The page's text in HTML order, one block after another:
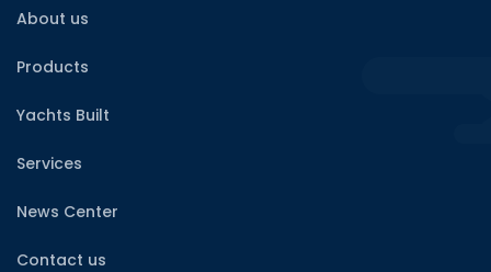
About us
Products
Yachts Built
Services
News Center
Contact us